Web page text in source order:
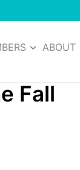
ABOUT
Fall